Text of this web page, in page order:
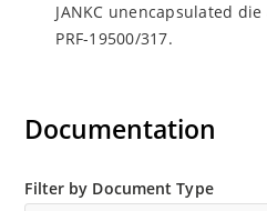
JANKC unencapsulated
PRF-19500/317.
Documentation
Filter by Document Type